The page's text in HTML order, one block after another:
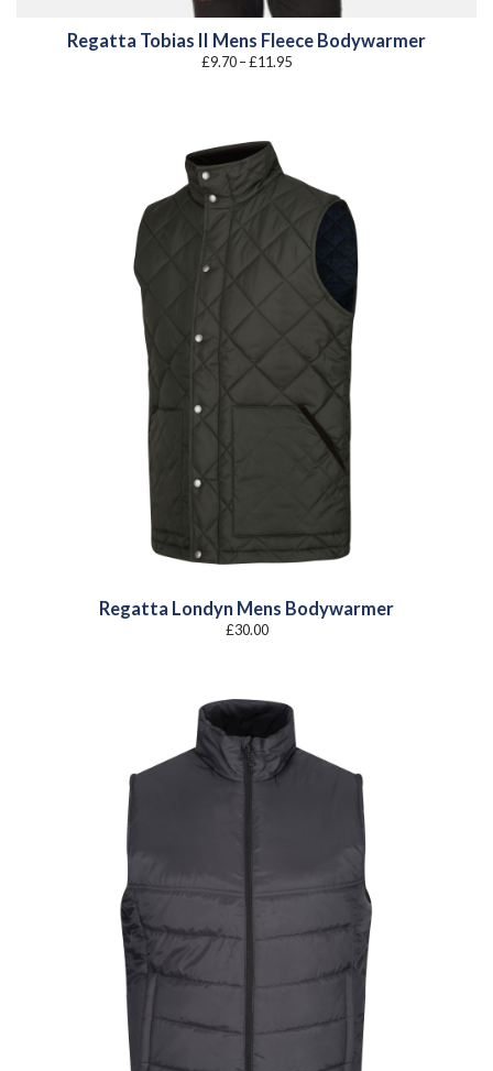
Regatta Tobias II Mens Fleece Bodywarmer
£9.70–£11.95Price
Regatta Londyn Mens Bodywarmer
£30.00